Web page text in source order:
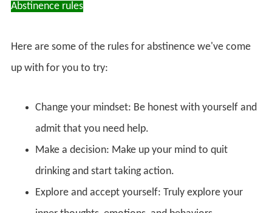
Abstinence rules
Here are some of the rules for abstinence we've come
up with for you to try:
Change your mindset: Be honest with yourself and
admit that you need help.
Make a decision: Make up your mind to quit
drinking and start taking action.
Explore and accept yourself: Truly explore your